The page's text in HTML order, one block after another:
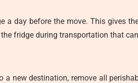
a day before the move. This gives
fridge during transportation that
a new destination, remove all